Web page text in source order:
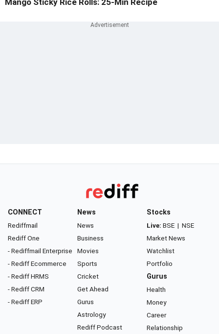
CONNECT
Rediffmail
Rediff One
- Rediffmail Enterprise
- Rediff Ecommerce
- Rediff HRMS
- Rediff CRM
- Rediff ERP
News
News
Business
Movies
Sports
Cricket
Get Ahead
Gurus
Astrology
Rediff Podcast
Stocks
Live: BSE | NSE
Market News
Watchlist
Portfolio
Gurus
Health
Money
Career
Relationship